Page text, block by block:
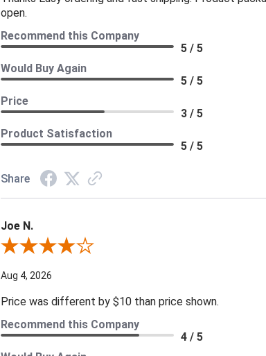
open.
Recommend this Company
5 / 5
Would Buy Again
5 / 5
Price
3 / 5
Product Satisfaction
5 / 5
Share
Joe N.
Review By Joe N.
Aug 4, 2026
Price was different by $10 than price shown.
Recommend this Company
4 / 5